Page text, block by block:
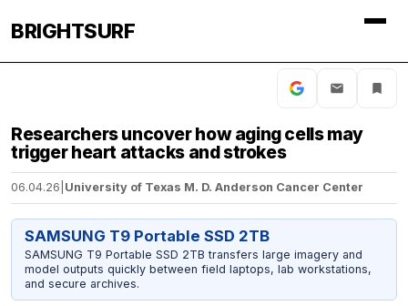
BRIGHTSURF
Researchers uncover how aging cells may
trigger heart attacks and strokes
06.04.26 University of Texas M. D. Anderson Cancer Center
SAMSUNG T9 Portable SSD 2TB
SAMSUNG T9 Portable SSD 2TB transfers large imagery and
model outputs quickly between field laptops, lab workstations,
and secure archives.